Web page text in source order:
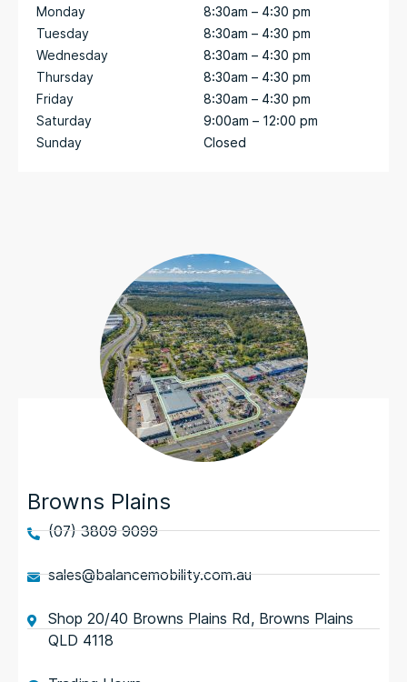
Monday
Tuesday
Wednesday
Thursday
Friday
Saturday
Sunday
8:30am – 4:30 pm
8:30am – 4:30 pm
8:30am – 4:30 pm
8:30am – 4:30 pm
8:30am – 4:30 pm
9:00am – 12:00 pm
Closed
Browns Plains
(07) 3809 9099
sales@balancemobility.com.au
Shop 20/40 Browns Plains Rd, Browns Plains
QLD 4118